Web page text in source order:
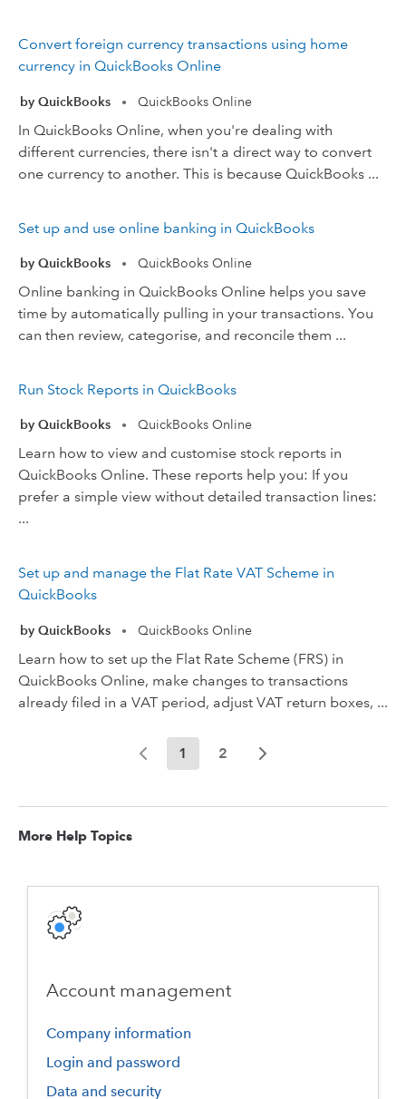
Convert foreign currency transactions using home
currency in QuickBooks Online
by QuickBooks • QuickBooks Online
In QuickBooks Online, when you're dealing with
different currencies, there isn't a direct way to convert
one currency to another. This is because QuickBooks ...
Set up and use online banking in QuickBooks
by QuickBooks • QuickBooks Online
Online banking in QuickBooks Online helps you save
time by automatically pulling in your transactions. You
can then review, categorise, and reconcile them ...
Run Stock Reports in QuickBooks
by QuickBooks • QuickBooks Online
Learn how to view and customise stock reports in
QuickBooks Online. These reports help you: If you
prefer a simple view without detailed transaction lines:
...
Set up and manage the Flat Rate VAT Scheme in
QuickBooks
by QuickBooks • QuickBooks Online
Learn how to set up the Flat Rate Scheme (FRS) in
QuickBooks Online, make changes to transactions
already filed in a VAT period, adjust VAT return boxes, ...
1 2
More Help Topics
Account management
Company information
Login and password
Data and security